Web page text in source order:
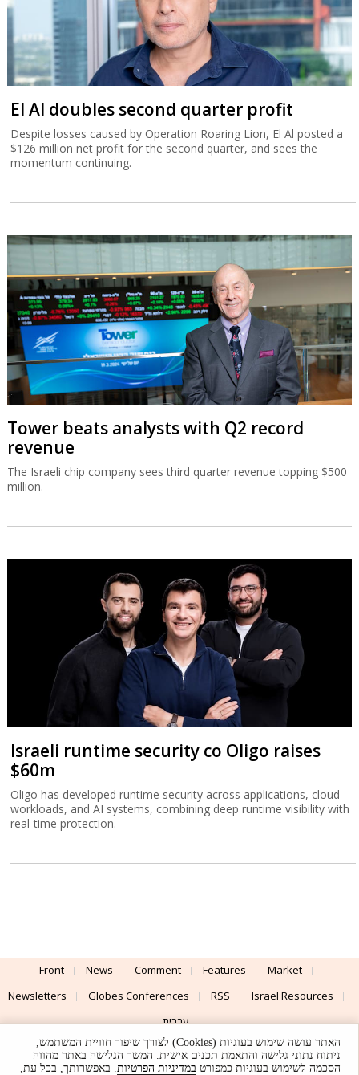
El Al doubles second quarter profit
Despite losses caused by Operation Roaring Lion, El Al posted a
$126 million net profit for the second quarter, and sees the
momentum continuing.
Tower beats analysts with Q2 record
revenue
The Israeli chip company sees third quarter revenue topping $500
million.
Israeli runtime security co Oligo raises
$60m
Oligo has developed runtime security across applications, cloud
workloads, and AI systems, combining deep runtime visibility with
real-time protection.
Front News Comment Features
Market
Newsletters
Globes Conferences RSS
Israel Resources
עברית
Advertising
Terms of Use Privacy Policy About Support
האתר עושה שימוש בעוגיות (Cookies) לצורך שיפור חוויית המשתמש,
ניתוח נתוני גלישה והתאמת תכנים אישית. המשך הגלישה באתר מהווה
הסכמה לשימוש בעוגיות כמפורט במדיניות הפרטיות. באפשרותך, בכל עת,